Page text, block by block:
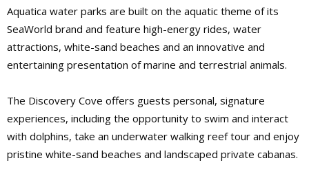
Aquatica water parks are built on the aquatic theme of its
SeaWorld brand and feature high-energy rides, water
attractions, white-sand beaches and an innovative and
entertaining presentation of marine and terrestrial animals.
The Discovery Cove offers guests personal, signature
experiences, including the opportunity to swim and interact
with dolphins, take an underwater walking reef tour and enjoy
pristine white-sand beaches and landscaped private cabanas.